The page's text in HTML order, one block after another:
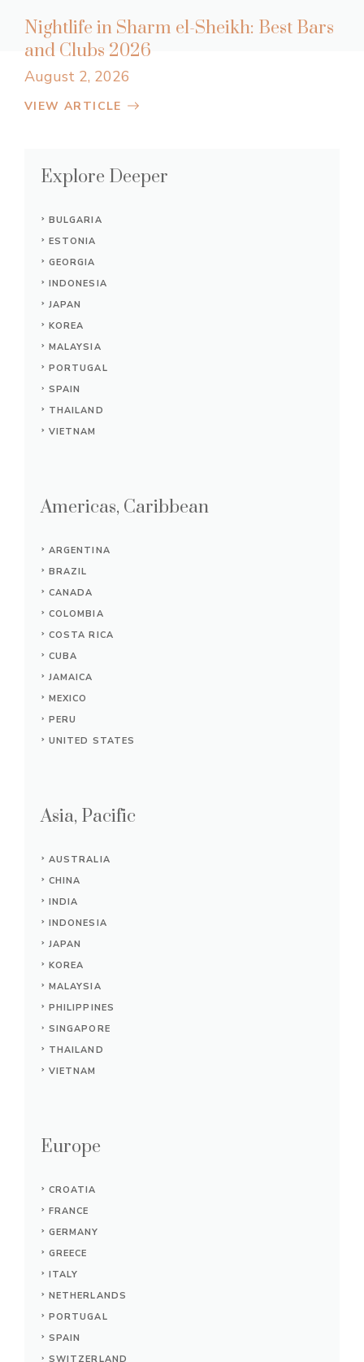
Nightlife in Sharm el-Sheikh: Best Bars
and Clubs 2026
August 2, 2026
VIEW ARTICLE
Explore Deeper
BULGARIA
ESTONIA
GEORGIA
INDONESIA
JAPAN
KOREA
MALAYSIA
PORTUGAL
SPAIN
THAILAND
VIETNAM
Americas, Caribbean
ARGENTINA
BRAZIL
CANADA
COLOMBIA
COSTA RICA
CUBA
JAMAICA
MEXICO
PERU
UNITED STATES
Asia, Pacific
AUSTRALIA
CHINA
INDIA
INDONESIA
JAPAN
KOREA
MALAYSIA
PHILIPPINES
SINGAPORE
THAILAND
VIETNAM
Europe
CROATIA
FRANCE
GERMANY
GREECE
ITALY
NETHERLANDS
PORTUGAL
SPAIN
SWITZERLAND